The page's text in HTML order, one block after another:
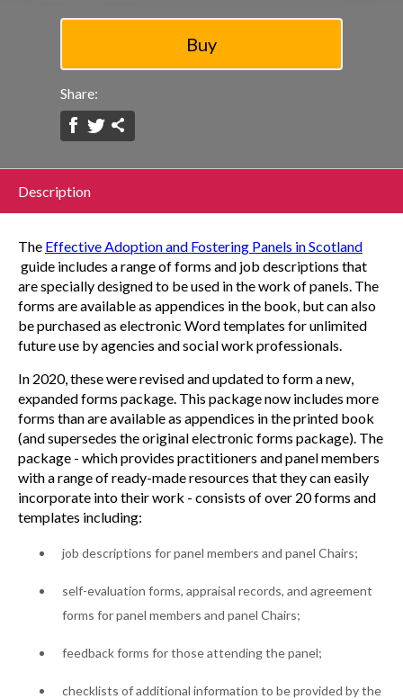
Share:
Description
The Effective Adoption and Fostering Panels in Scotland
guide includes a range of forms and job descriptions that
are specially designed to be used in the work of panels. The
forms are available as appendices in the book, but can also
be purchased as electronic Word templates for unlimited
future use by agencies and social work professionals.
In 2020, these were revised and updated to form a new,
expanded forms package. This package now includes more
forms than are available as appendices in the printed book
(and supersedes the original electronic forms package). The
package - which provides practitioners and panel members
with a range of ready-made resources that they can easily
incorporate into their work - consists of over 20 forms and
templates including:
job descriptions for panel members and panel Chairs;
self-evaluation forms, appraisal records, and agreement
forms for panel members and panel Chairs;
feedback forms for those attending the panel;
checklists of additional information to be provided by the